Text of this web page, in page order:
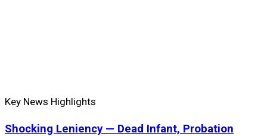
Key News Highlights
Shocking Leniency — Dead Infant, Probation